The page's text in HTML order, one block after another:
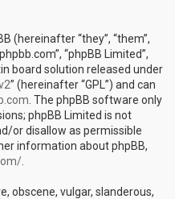
(hereinafter “they”, “them”,
“phpBB Limited”,
board solution released under
” (hereinafter “GPL”) and can
. The phpBB software only
phpBB Limited is not
or disallow as permissible
information about phpBB,
obscene, vulgar, slanderous,